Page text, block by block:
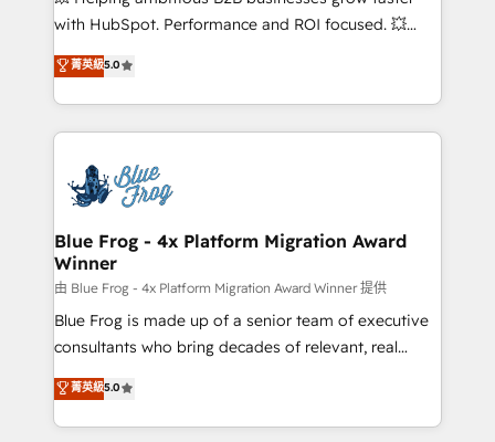
and CRM optimization • Retention strategies with
Execution • 750+ onboardings and 2,000+
implementations • Deep expertise across marketing,
with HubSpot. Performance and ROI focused. 💥
BBD Boom is the HubSpot partner that can help you
to HubSpot Better. We work with your teams to
solve all your HubSpot challenges and improve user
adoption, sales process and marketing results.
the first time 🔧 Designing and optimising your
HubSpot set-up for better results 🌐 Website design
and build using HubSpot 🔌 Integrating HubSpot
with other systems 🎓 Training your teams to be
HubSpot pros 📊 Lead generation services using
HubSpot Why us? - SIX HubSpot Accreditations -
awarded by HubSpot after a rigorous process for
Migration, Custom Integration & Platform
Enablement -Onboarded over 500 businesses to
菁英級5.0
Blue Frog - 4x Platform Migration Award
Winner
由 Blue Frog - 4x Platform Migration Award Winner 提供
Blue Frog is made up of a senior team of executive
consultants who bring decades of relevant, real
world experience to our client engagements. "Blue
Frog is a top, trusted partner in HubSpot's
ecosystem for a reason. Their team brings over a
菁英級5.0